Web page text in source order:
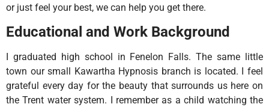
or just feel your best, we can help you get there.
Educational and Work Background
I graduated high school in Fenelon Falls. The same little
town our small Kawartha Hypnosis branch is located. I feel
grateful every day for the beauty that surrounds us here on
the Trent water system. I remember as a child watching the